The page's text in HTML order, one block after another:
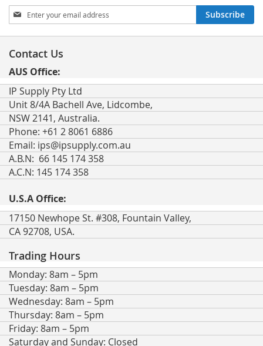
Sign
Up
for
Newsletter:
Subscribe
Contact Us
AUS Office:
IP Supply Pty Ltd
Unit 8/4A Bachell Ave, Lidcombe,
NSW 2141, Australia.
Phone: +61 2 8061 6886
Email: ips@ipsupply.com.au
A.B.N: 66 145 174 358
A.C.N: 145 174 358
U.S.A Office:
17150 Newhope St. #308, Fountain Valley,
CA 92708, USA.
Trading Hours
Monday: 8am – 5pm
Tuesday: 8am – 5pm
Wednesday: 8am – 5pm
Thursday: 8am – 5pm
Friday: 8am – 5pm
Saturday and Sunday: Closed